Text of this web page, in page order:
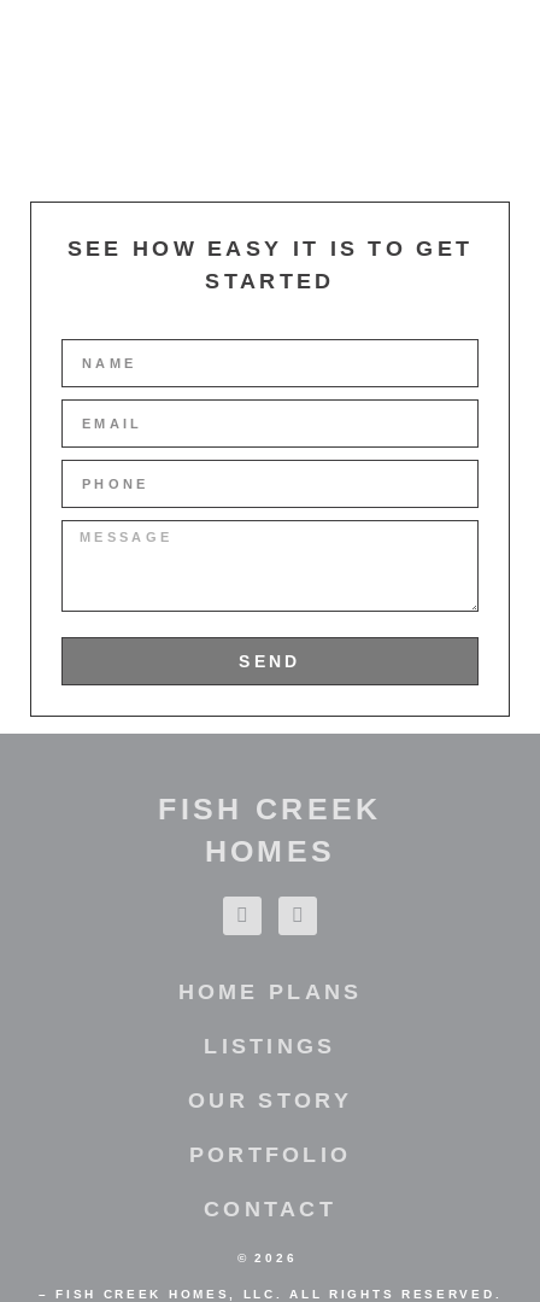
SEE HOW EASY IT IS TO GET
STARTED
SEND
FISH CREEK
HOMES
HOME PLANS
LISTINGS
OUR STORY
PORTFOLIO
CONTACT
© 2026
– FISH CREEK HOMES, LLC. ALL RIGHTS RESERVED.